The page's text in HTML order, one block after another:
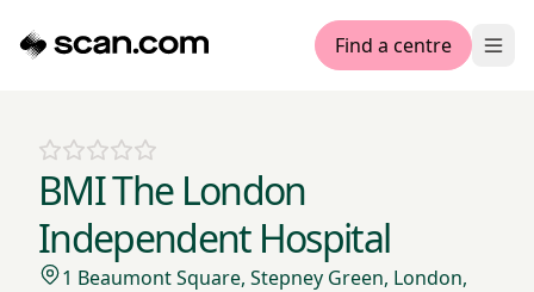
Find a centre
BMI The London
Independent Hospital
1 Beaumont Square, Stepney Green, London,